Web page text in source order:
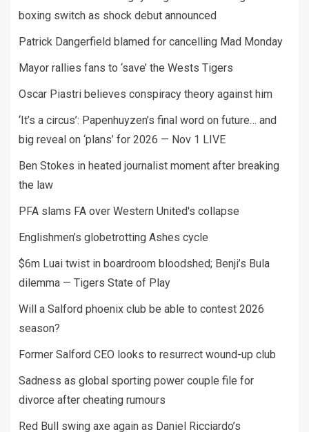
boxing switch as shock debut announced
Patrick Dangerfield blamed for cancelling Mad Monday
Mayor rallies fans to ‘save’ the Wests Tigers
Oscar Piastri believes conspiracy theory against him
‘It’s a circus’: Papenhuyzen’s final word on future… and
big reveal on ‘plans’ for 2026 — Nov 1 LIVE
Ben Stokes in heated journalist moment after breaking
the law
PFA slams FA over Western United's collapse
Englishmen’s globetrotting Ashes cycle
$6m Luai twist in boardroom bloodshed; Benji’s Bula
dilemma — Tigers State of Play
Will a Salford phoenix club be able to contest 2026
season?
Former Salford CEO looks to resurrect wound-up club
Sadness as global sporting power couple file for
divorce after cheating rumours
Red Bull swing axe again as Daniel Ricciardo’s